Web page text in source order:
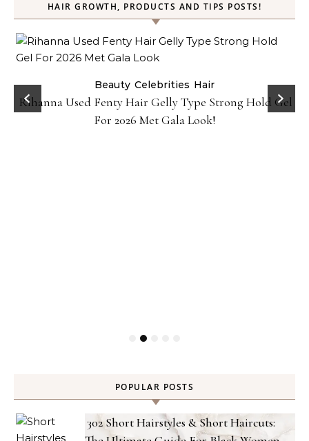
HAIR GROWTH, PRODUCTS AND TIPS POSTS!
Beauty Celebrities Hair
Rihanna Used Fenty Hair Gelly Type Strong Hold Gel
For 2026 Met Gala Look!
POPULAR POSTS
302 Short Hairstyles & Short Haircuts: